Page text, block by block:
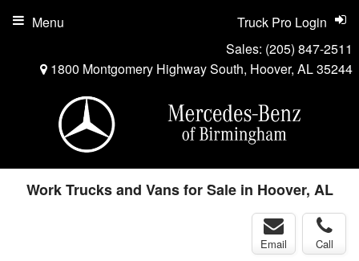
Sales: (205) 847-2511
1800 Montgomery Highway South, Hoover, AL 35244
Truck Pro Login
Menu
Work Trucks and Vans for Sale in Hoover, AL
Email Call